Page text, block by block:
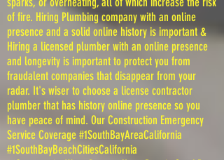
of fire. Hiring Plumbing company with an online
presence and a solid online history is important &
Hiring a licensed plumber with an online presence
and longevity is important to protect you from
fraudalent companies that disappear from your
radar. It's wiser to choose a license contractor
plumber that has history online presence so you
have peace of mind. Our Construction Emergency
Service Coverage #1SouthBayAreaCalifornia
#1SouthBayBeachCitiesCalifornia